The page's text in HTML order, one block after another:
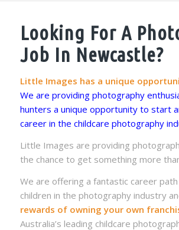
Looking For A
Job In Newcastle?
Little Images has a unique
We are providing photography
hunters a unique opportunity to start
career in the childcare photography
Little Images are providing
the chance to get something more than
We are offering a fantastic career
children in the photography industry
rewards of owning your own
Australia’s leading childcare